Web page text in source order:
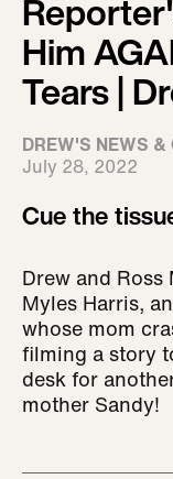
Him
Tears |
DREW'S NEWS &
July 28, 2022
Cue the
Drew and
Myles Harris,
whose mom
filming a story
desk for
mother Sandy!